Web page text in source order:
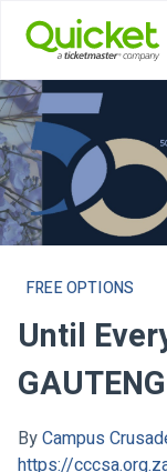
FREE OPTIONS
Until
GAUTENG
ByCampus
https://